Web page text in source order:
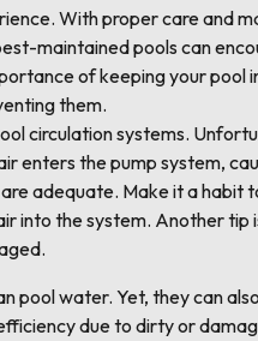
With proper care and
maintained pools can
of keeping your pool
them.
circulation systems.
enters the pump system,
adequate. Make it a habit
into the system. Another
pool water. Yet, they can
due to dirty or